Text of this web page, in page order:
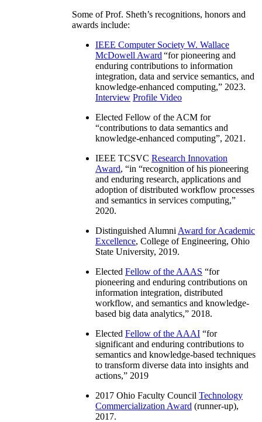
Some of Prof. Sheth’s recognitions, honors and
awards include:
IEEE Computer Society W. Wallace
McDowell Award “for pioneering and
enduring contributions to information
integration, data and service semantics, and
knowledge-enhanced computing,” 2023.
Interview Profile Video
Elected Fellow of the ACM for
“contributions to data semantics and
knowledge-enhanced computing”, 2021.
IEEE TCSVC Research Innovation
Award, “in “recognition of his pioneering
and enduring research, applications and
adoption of distributed workflow processes
and semantics in services computing,”
2020.
Distinguished Alumni Award for Academic
Excellence, College of Engineering, Ohio
State University, 2019.
Elected Fellow of the AAAS “for
pioneering and enduring contributions on
information integration, distributed
workflow, and semantics and knowledge-
based big data analytics,” 2018.
Elected Fellow of the AAAI “for
significant and enduring contributions to
semantics and knowledge-based techniques
to transform diverse data into insights and
actions,” 2019
2017 Ohio Faculty Council Technology
Commercialization Award (runner-up),
2017.